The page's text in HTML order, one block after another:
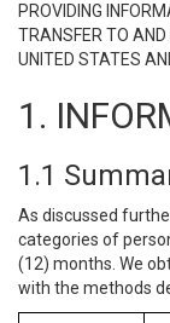
PROVIDING
TRANSFER TO AND
UNITED STATES
1.
1.1
As discussed
categories of
(12) months. We
with the methods